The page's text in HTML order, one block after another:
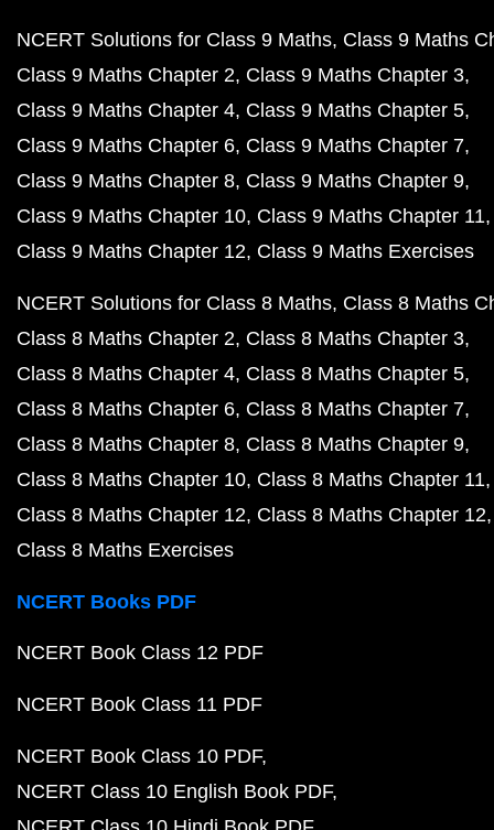
NCERT Solutions for Class 9 Maths Class 9 Maths
Class 9 Maths Chapter 2 Class 9 Maths Chapter 3
Class 9 Maths Chapter 4 Class 9 Maths Chapter 5
Class 9 Maths Chapter 6 Class 9 Maths Chapter 7
Class 9 Maths Chapter 8 Class 9 Maths Chapter 9
Class 9 Maths Chapter 10 Class 9 Maths Chapter 11
Class 9 Maths Chapter 12 Class 9 Maths Exercises
NCERT Solutions for Class 8 Maths Class 8 Maths
Class 8 Maths Chapter 2 Class 8 Maths Chapter 3
Class 8 Maths Chapter 4 Class 8 Maths Chapter 5
Class 8 Maths Chapter 6 Class 8 Maths Chapter 7
Class 8 Maths Chapter 8 Class 8 Maths Chapter 9
Class 8 Maths Chapter 10 Class 8 Maths Chapter 11
Class 8 Maths Chapter 12 Class 8 Maths Chapter 12
Class 8 Maths Exercises
NCERT Books PDF
NCERT Book Class 12 PDF
NCERT Book Class 11 PDF
NCERT Book Class 10 PDF
NCERT Class 10 English Book PDF